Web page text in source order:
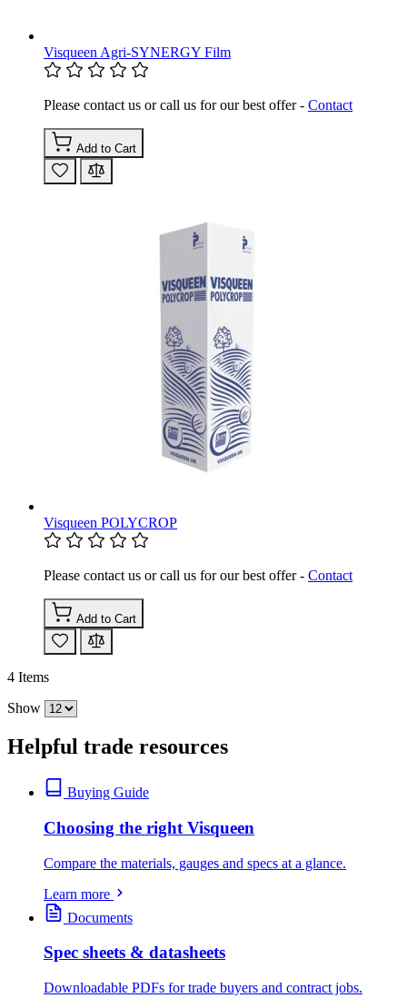
Visqueen Agri-SYNERGY Film
Please contact us or call us for our best offer - Contact
Add to Cart
Visqueen POLYCROP
Please contact us or call us for our best offer - Contact
Add to Cart
4 Items
Show
Helpful trade resources
Buying Guide
Choosing the right Visqueen
Compare the materials, gauges and specs at a glance.
Learn more
Documents
Spec sheets & datasheets
Downloadable PDFs for trade buyers and contract jobs.